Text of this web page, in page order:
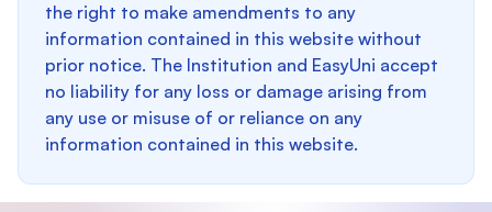
the right to make amendments to any
information contained in this website without
prior notice. The Institution and EasyUni accept
no liability for any loss or damage arising from
any use or misuse of or reliance on any
information contained in this website.